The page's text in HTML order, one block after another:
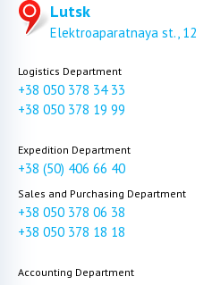
Lutsk
Elektroaparatnaya st., 12
Logistics Department
+38 050 378 34 33
+38 050 378 19 99
Expedition Department
+38 (50) 406 66 40
Sales and Purchasing Department
+38 050 378 06 38
+38 050 378 18 18
Accounting Department